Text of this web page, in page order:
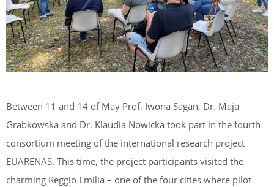
Between 11 and 14 of May Prof. Iwona Sagan, Dr. Maja
Grabkowska and Dr. Klaudia Nowicka took part in the fourth
consortium meeting of the international research project
EUARENAS. This time, the project participants visited the
charming Reggio Emilia – one of the four cities where pilot